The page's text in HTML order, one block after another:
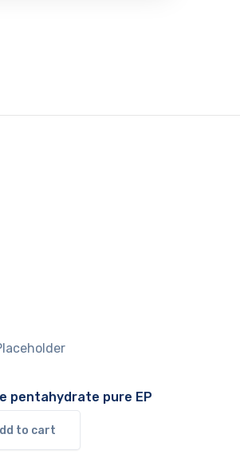
pentahydrate pure EP
to cart